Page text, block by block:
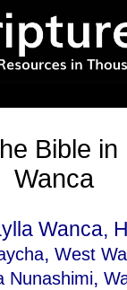
Bible in
Wanca
Wanca,
,West
Nunashimi,